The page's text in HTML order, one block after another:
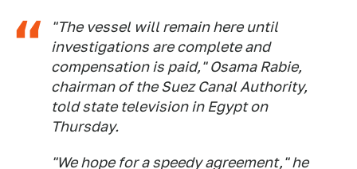
"The vessel will remain here until
investigations are complete and
compensation is paid," Osama Rabie,
chairman of the Suez Canal Authority,
told state television in Egypt on
Thursday.
"We hope for a speedy agreement," he